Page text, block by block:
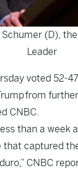
(D),
Leader
voted 52-
from
CNBC.
than a week
captured
CNBC